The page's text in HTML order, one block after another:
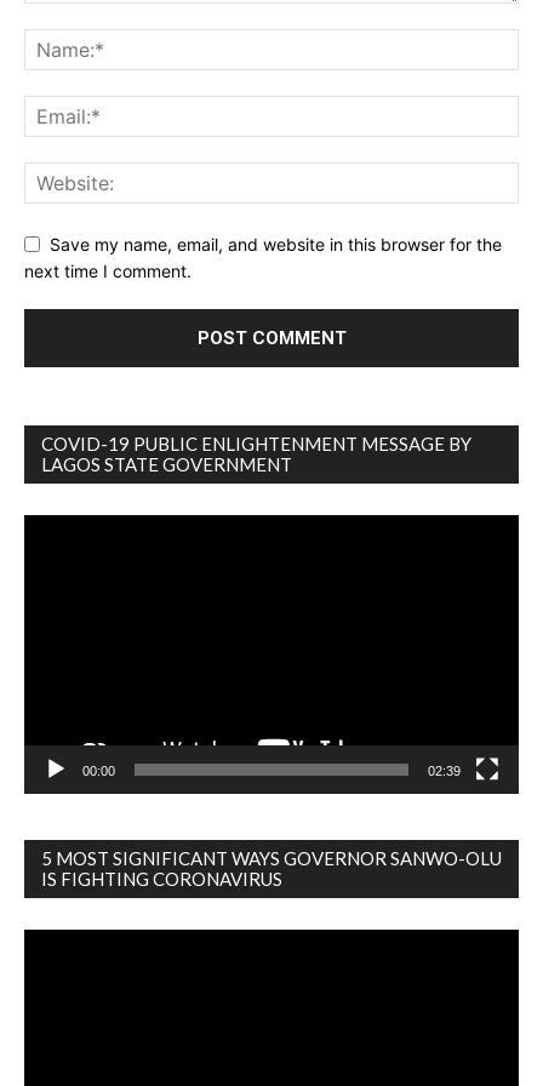
Save my name, email, and website in this browser for the
next time I comment.
COVID-19 PUBLIC ENLIGHTENMENT MESSAGE BY
LAGOS STATE GOVERNMENT
00:00 02:39
5 MOST SIGNIFICANT WAYS GOVERNOR SANWO-OLU
IS FIGHTING CORONAVIRUS